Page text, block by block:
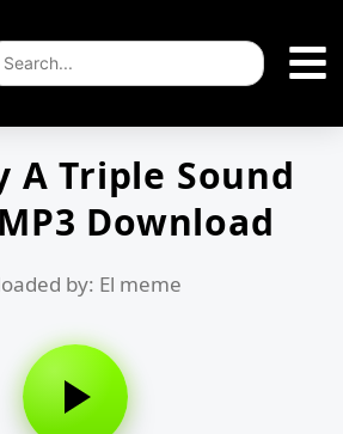
A Triple Sound
Download
by: El meme